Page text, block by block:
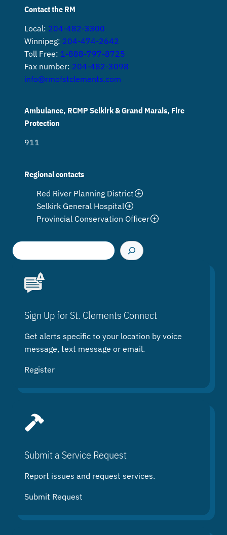
Contact the RM
Local: 204-482-3300
Winnipeg: 204-474-2642
Toll Free: 1-888-797-8725
Fax number: 204-482-3098
info@rmofstclements.com
Ambulance, RCMP Selkirk & Grand Marais, Fire
Protection
911
Regional contacts
Red River Planning District
Selkirk General Hospital
Provincial Conservation Officer
S
e
Sign Up for St. Clements Connect
Get alerts specific to your location by voice
message, text message or email.
Register
Submit a Service Request
Report issues and request services.
Submit Request